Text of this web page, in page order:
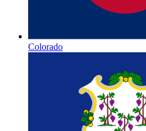
Colorado